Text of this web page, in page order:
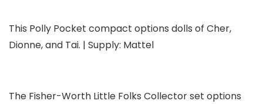
This Polly Pocket compact options dolls of Cher,
Dionne, and Tai. | Supply: Mattel
The Fisher-Worth Little Folks Collector set options